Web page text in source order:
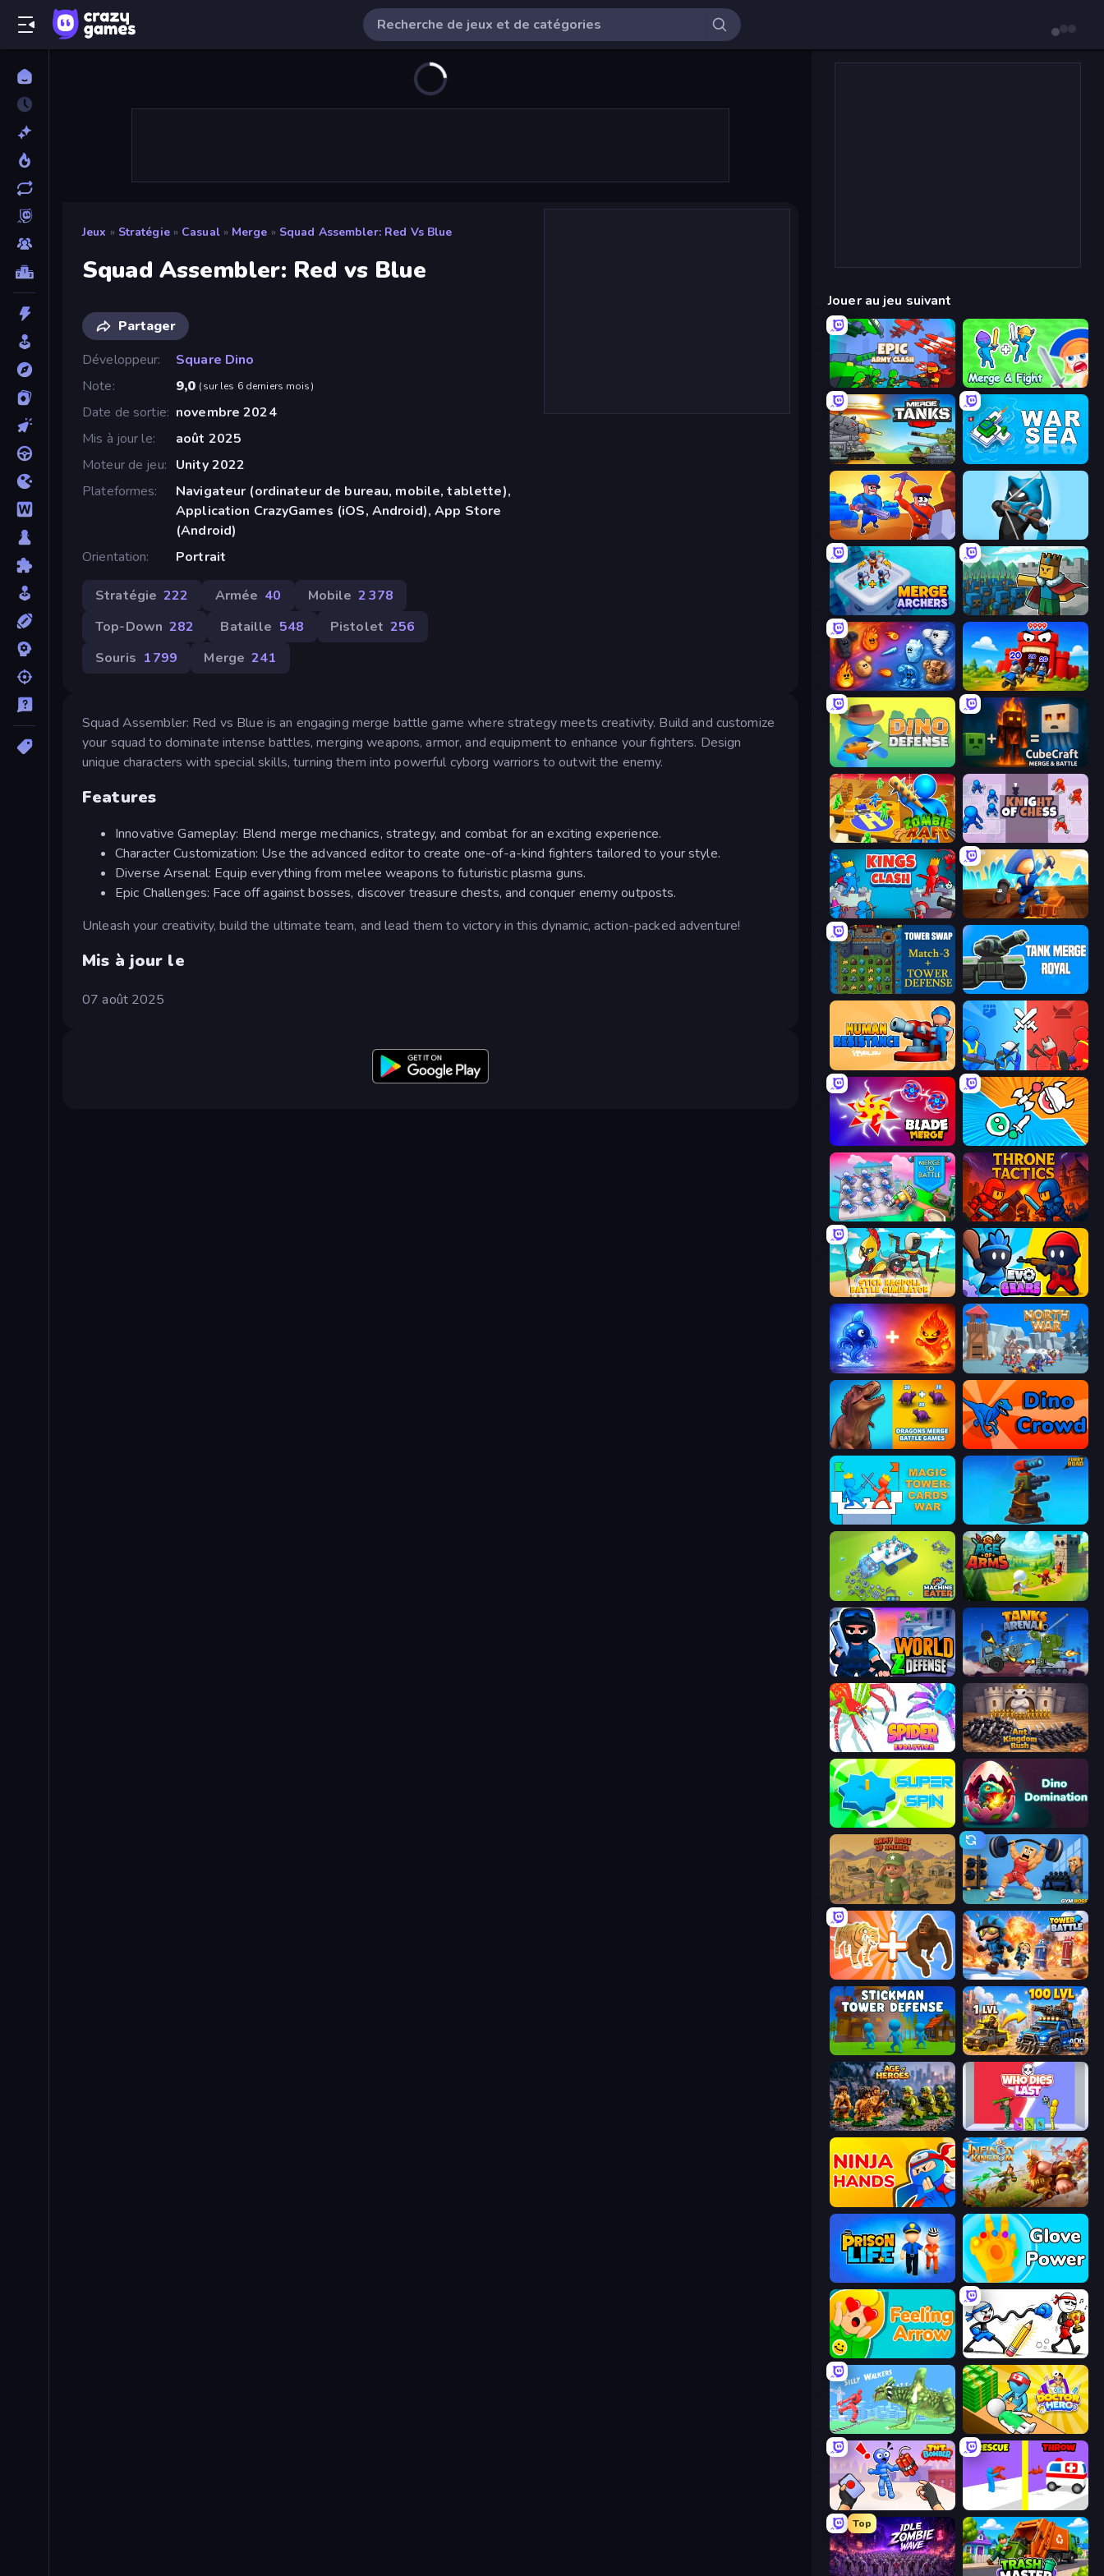
Jeux » Stratégie » Casual » Merge » Squad Assembler: Red Vs Blue
Squad Assembler: Red vs Blue
Partager
Développeur
Square Dino
Note
9,0 (sur les 6 derniers mois)
Date de sortie novembre 2024
Mis à jour le
août 2025
Moteur de jeu
Unity 2022
Plateformes
Navigateur (ordinateur de bureau, mobile, tablette),
Application CrazyGames (iOS, Android), App Store
(Android)
Orientation
Portrait
Stratégie 222 Armée 40 Mobile 2 378
Top-Down 282 Bataille 548 Pistolet 256
Souris 1 799 Merge 241
Squad Assembler: Red vs Blue is an engaging merge battle game where strategy meets creativity. Build and customize
your squad to dominate intense battles, merging weapons, armor, and equipment to enhance your fighters. Design
unique characters with special skills, turning them into powerful cyborg warriors to outwit the enemy.
Features
Innovative Gameplay: Blend merge mechanics, strategy, and combat for an exciting experience.
Character Customization: Use the advanced editor to create one-of-a-kind fighters tailored to your style.
Diverse Arsenal: Equip everything from melee weapons to futuristic plasma guns.
Epic Challenges: Face off against bosses, discover treasure chests, and conquer enemy outposts.
Unleash your creativity, build the ultimate team, and lead them to victory in this dynamic, action-packed adventure!
Mis à jour le
07 août 2025
Jouer au jeu suivant
Epic Army Clash Merge and Fight
Merge Master Tanks: Tank Wars War Sea
Craft and Battle
Merge Archers Cube Commander
Elemental Merge TimeWarriors
Dino Defense CubeCraft: Merge & Battle
Zombie Raft Knight of Chess
Kings Clash Captains Idle
Tower Swap Tank Merge Royal
Human Resistance State Wars: Conquer Them All
Blade Merge Merge Knights!
Merge To Battle Throne Tactics
Stick Ragdoll Battle Simulator Evo Gears
Elemental Monsters: Merge North War
Dragons Merge: Battle Games Dino Crowd
Furry Road
Machine Eater Age Of Arms
World Z Defense - Zombie Defense Tanks Arena io: Craft & Combat
Spider Evolution: Runner Game Ant Kingdom Rush
Super Spin Dino Domination
Army Base Of America Gym Boss
Animal DNA Run Tower Battle
AOD - Art Of Defense
Age of Heroes Who Dies Last?
Ninja Hands Infinity Kingdom
Prison Life Glove Power
Feeling Arrow Doodle Smash
Silly Walkers Doctor Hero
TNT Bomber Rescue Throw
Top